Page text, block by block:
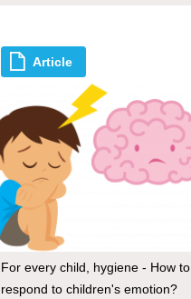
Article
For every child, hygiene - How to
respond to children's emotion?